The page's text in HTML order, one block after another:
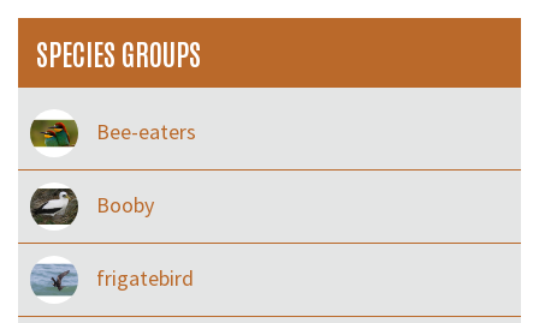
SPECIES GROUPS
Bee-eaters
Booby
frigatebird